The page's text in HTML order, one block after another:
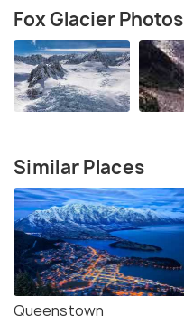
Fox Glacier Photos
Similar Places
Queenstown